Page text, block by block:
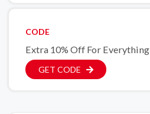
CODE
Extra 10% Off For Everything
GET CODE